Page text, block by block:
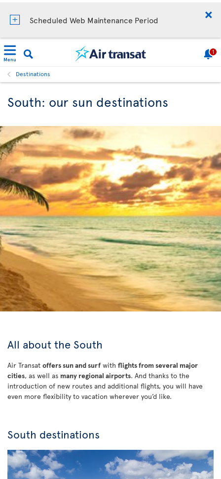
Scheduled Web Maintenance Period
Menu
1
Destinations
South: our sun destinations
All about the South
Air Transat offers sun and surf with flights from several major
cities, as well as many regional airports. And thanks to the
introduction of new routes and additional flights, you will have
even more flexibility to vacation wherever you’d like.
South destinations